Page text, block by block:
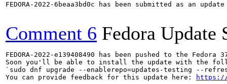
FEDORA-2022-6beaa3bd0c has been submitted as an
Comment 6 Fedora Update
FEDORA-2022-e139408490 has been pushed to the
Soon you'll be able to install the update with the
`sudo dnf upgrade --enablerepo=updates-testing --refresh
You can provide feedback for this update here:
https://